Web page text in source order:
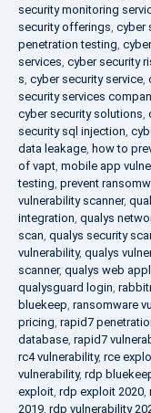
security monitoring
security offerings, cyber
penetration testing,
services, cyber security
s, cyber security service,
security services
cyber security solutions,
security sql injection,
data leakage, how to
of vapt, mobile app
testing, prevent
vulnerability scanner,
integration, qualys
scan, qualys security
vulnerability, qualys
scanner, qualys web
qualysguard login,
bluekeep, ransomware
pricing, rapid7
database, rapid7
rc4 vulnerability, rce
vulnerability, rdp
exploit, rdp exploit 2020,
2019, rdp vulnerability